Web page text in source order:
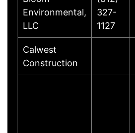
Environmental,
LLC
327-
1127
Calwest
Construction